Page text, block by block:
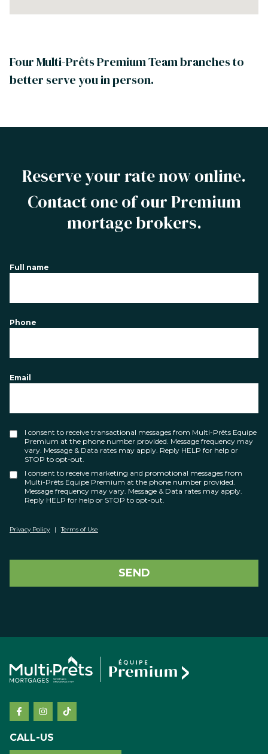
Four Multi-Prêts Premium Team branches to
better serve you in person.
Reserve your rate now online.
Contact one of our Premium
mortage brokers.
Full name
Phone
Email
I consent to receive transactional messages from Multi-Prêts Equipe
Premium at the phone number provided. Message frequency may
vary. Message & Data rates may apply. Reply HELP for help or
STOP to opt-out.
I consent to receive marketing and promotional messages from
Multi-Prêts Equipe Premium at the phone number provided.
Message frequency may vary. Message & Data rates may apply.
Reply HELP for help or STOP to opt-out.
Privacy Policy | Terms of Use
SEND
CALL-US